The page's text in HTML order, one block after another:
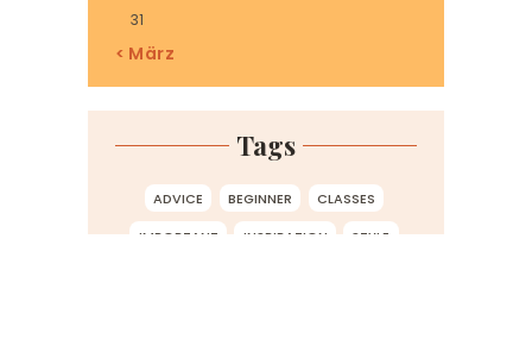
31
« März
Tags
ADVICE BEGINNER
CLASSES
IMPORTANT
INSPIRATION
STYLE